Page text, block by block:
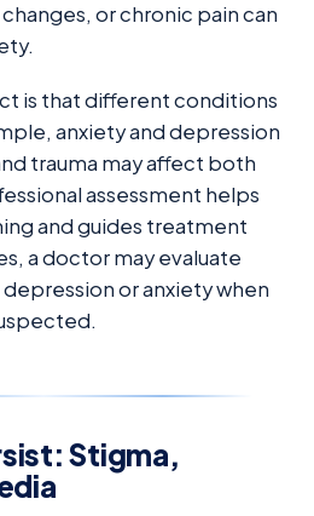
or chronic pain can
is that different conditions
anxiety and depression
trauma may affect both
assessment helps
and guides treatment
a doctor may evaluate
or anxiety when
Stigma,